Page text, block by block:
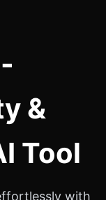
&
Tool
with